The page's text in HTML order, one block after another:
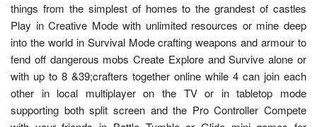
things from the simplest of homes to the grandest of castles
Play in Creative Mode with unlimited resources or mine deep
into the world in Survival Mode crafting weapons and armour to
fend off dangerous mobs Create Explore and Survive alone or
with up to 8 &39;crafters together online while 4 can join each
other in local multiplayer on the TV or in tabletop mode
supporting both split screen and the Pro Controller Compete